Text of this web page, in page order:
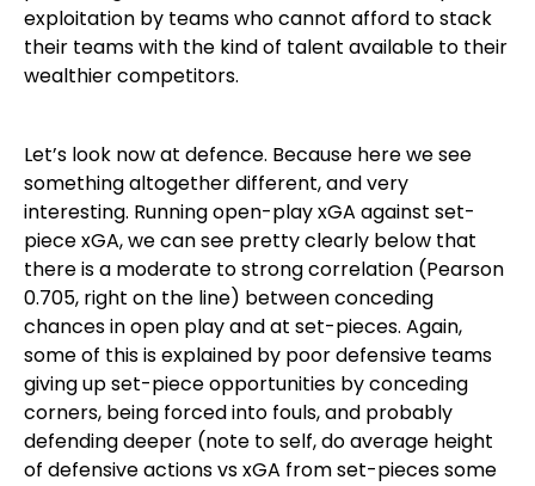
exploitation by teams who cannot afford to stack
their teams with the kind of talent available to their
wealthier competitors.
Let’s look now at defence. Because here we see
something altogether different, and very
interesting. Running open-play xGA against set-
piece xGA, we can see pretty clearly below that
there is a moderate to strong correlation (Pearson
0.705, right on the line) between conceding
chances in open play and at set-pieces. Again,
some of this is explained by poor defensive teams
giving up set-piece opportunities by conceding
corners, being forced into fouls, and probably
defending deeper (note to self, do average height
of defensive actions vs xGA from set-pieces some